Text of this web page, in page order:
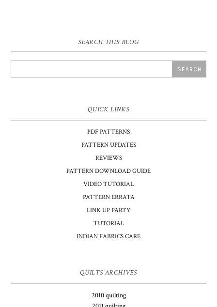
SEARCH THIS BLOG
QUICK LINKS
PDF PATTERNS
PATTERN UPDATES
REVIEWS
PATTERN DOWNLOAD GUIDE
VIDEO TUTORIAL
PATTERN ERRATA
LINK UP PARTY
TUTORIAL
INDIAN FABRICS CARE
QUILTS ARCHIVES
2010 quilting